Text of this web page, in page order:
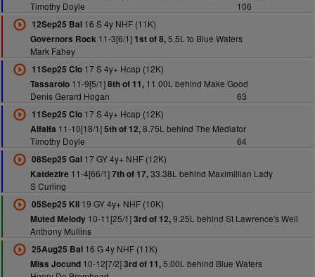
Timothy Doyle
106
12Sep25 Bal16 S 4y NHF (11K)
Governors Rock 11-3[6/1] 1st of 8,5.5L to Blue Waters
Mark Fahey
11Sep25 Clo17 S 4y+ Hcap (12K)
Tassarolo11-9[5/1]8th of 11,11.00L behind Make Good
Denis Gerard Hogan
63
11Sep25 Clo17 S 4y+ Hcap (12K)
Alfalfa 11-10[18/1]5th of 12,8.75L behind The Mediator
Timothy Doyle
64
08Sep25 Gal17 GY 4y+ NHF (12K)
Katdezire 11-4[66/1]7th of 17,33.38L behind Maximillian Lady
S Curling
05Sep25 Kil19 GY 4y+ NHF (10K)
Muted Melody10-11[25/1]3rd of 12,9.25L behind St Lawrence's Well
Anthony Mullins
25Aug25 Bal16 G 4y NHF (11K)
Miss Jocund10-12[7/2]3rd of 11,5.00L behind Blue Waters